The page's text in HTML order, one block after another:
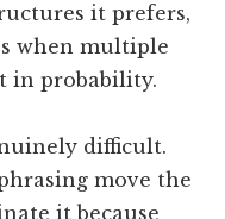
it prefers,
when multiple
in probability.
difficult.
move the
it because